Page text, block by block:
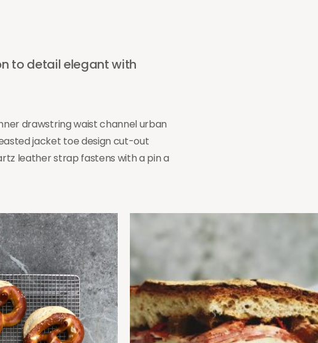
to detail elegant with
drawstring waist channel urban
jacket toe design cut-out
leather strap fastens with a pin a